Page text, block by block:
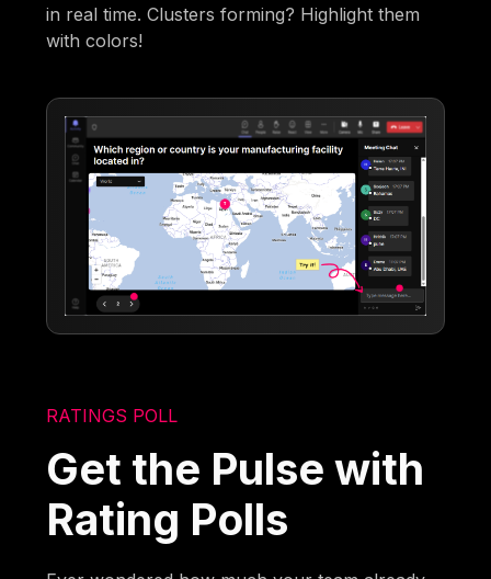
in real time. Clusters forming? Highlight them
with colors!
RATINGS POLL
Get the Pulse with
Rating Polls